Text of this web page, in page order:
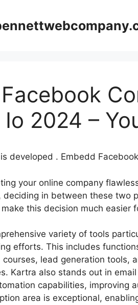
2024 –
developed . Embedd
your online company
deciding in between these two
this decision much easier
variety of tools
efforts. This includes
lead generation tools,
Kartra also stands out in
capabilities, improving
area is exceptional,